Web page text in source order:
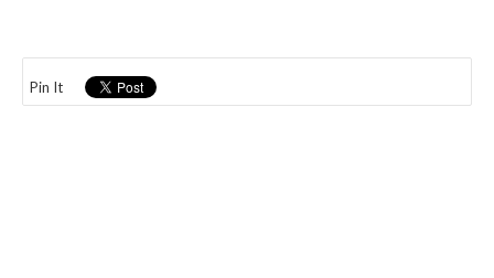
Pin It